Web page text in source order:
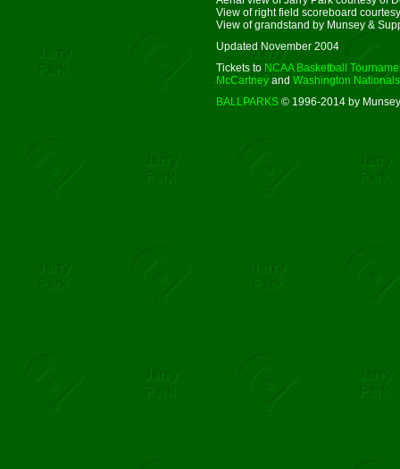
View of right field scoreboard
View of grandstand by Munsey &
Updated November 2004
Tickets to NCAA Basketball
McCartney and Washington Nationals
BALLPARKS © 1996-2014 by